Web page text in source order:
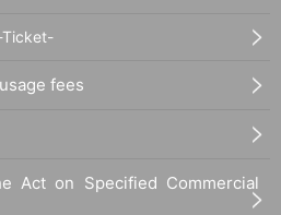
Ticket-
fees
Act on Specified Commercial